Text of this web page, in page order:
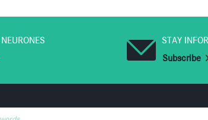
STAY
Subscribe